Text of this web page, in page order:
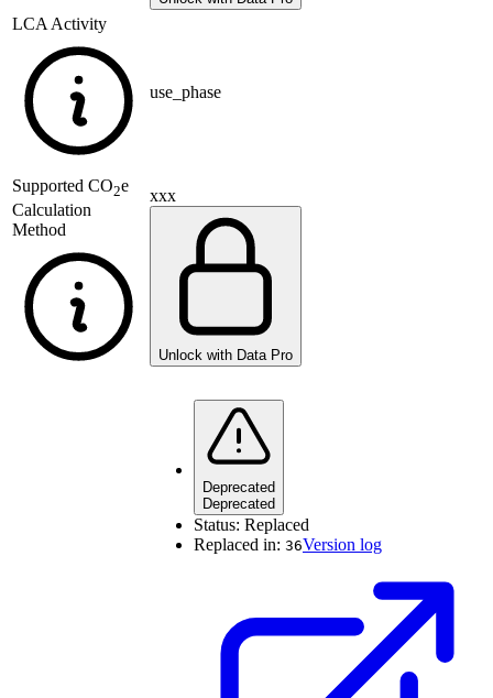
LCA Activity
use_phase
Supported CO2e
Calculation
Method
xxx
Unlock with Data Pro
Deprecated
Deprecated
Status: Replaced
Replaced in: 36Version log